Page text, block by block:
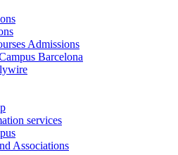
Admissions
Barcelona
services
Associations